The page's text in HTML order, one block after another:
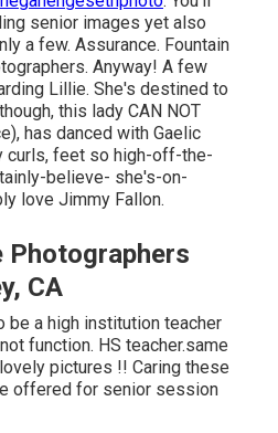
senior images yet also
a few. Assurance. Fountain
Anyway! A few
Lillie. She's destined to
this lady CAN NOT
has danced with Gaelic
curls, feet so high-off-the-
believe- she's-on-
love Jimmy Fallon.
Photographers
CA
be a high institution teacher
function. HS teacher.same
pictures !! Caring these
offered for senior session